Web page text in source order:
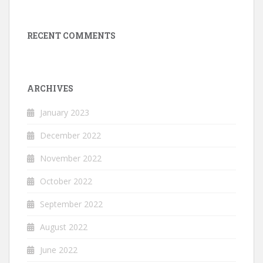
RECENT COMMENTS
ARCHIVES
January 2023
December 2022
November 2022
October 2022
September 2022
August 2022
June 2022